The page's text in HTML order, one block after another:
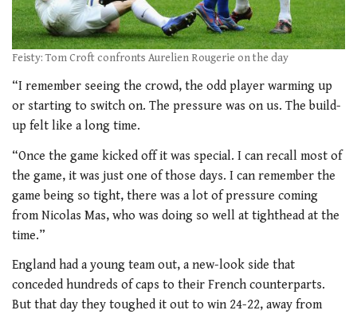
Feisty: Tom Croft confronts Aurelien Rougerie on the day
“I remember seeing the crowd, the odd player warming up
or starting to switch on. The pressure was on us. The build-
up felt like a long time.
“Once the game kicked off it was special. I can recall most of
the game, it was just one of those days. I can remember the
game being so tight, there was a lot of pressure coming
from Nicolas Mas, who was doing so well at tighthead at the
time.”
England had a young team out, a new-look side that
conceded hundreds of caps to their French counterparts.
But that day they toughed it out to win 24-22, away from